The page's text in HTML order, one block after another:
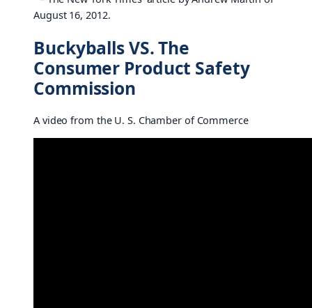
August 16, 2012.
Buckyballs VS. The
Consumer Product Safety
Commission
A video from the U. S. Chamber of Commerce